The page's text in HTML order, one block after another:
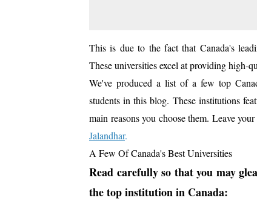
This is due to the fact that Canada's
These universities excel at providing high-
We've produced a list of a few top
students in this blog. These institutions
main reasons you choose them. Leave
Jalandhar.
A Few Of Canada's Best Universities
Read carefully so that you may
the top institution in Canada: